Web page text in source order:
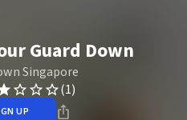
Guard Down
Singapore
(1)
UP